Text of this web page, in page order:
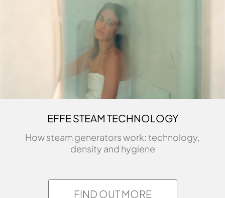
Institute in 2006.His contemplative
personality and all-round approach,
together with his continuous
research and an eager eye for
innovation are conveyed in his
creative output, with its essential
aesthetic. While studying, his work
events […]
Find more
EFFE STEAM TECHNOLOGY
How steam generators work: technology,
density and hygiene
FIND OUT MORE